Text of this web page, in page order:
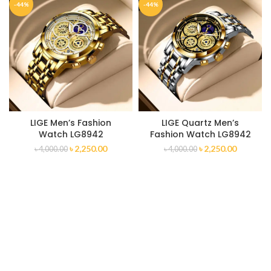
-44%
LIGE Men’s Fashion
Watch LG8942
৳4,000.00 ৳2,250.00
-44%
LIGE Quartz Men’s
Fashion Watch LG8942
৳4,000.00 ৳2,250.00